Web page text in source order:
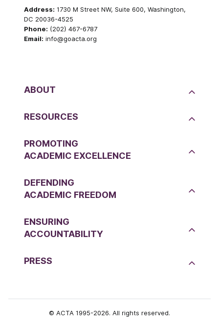
Address: 1730 M Street NW, Suite 600, Washington,
DC 20036-4525
Phone: (202) 467-6787
Email: info@goacta.org
ABOUT
RESOURCES
PROMOTING
ACADEMIC EXCELLENCE
DEFENDING
ACADEMIC FREEDOM
ENSURING
ACCOUNTABILITY
PRESS
© ACTA 1995-2026. All rights reserved.